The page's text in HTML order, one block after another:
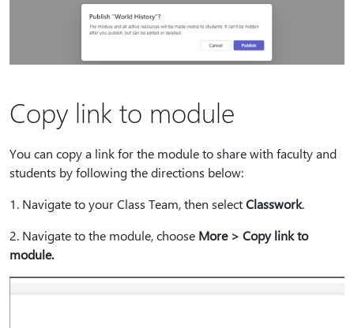
Copy link to module
You can copy a link for the module to share with faculty and
students by following the directions below:
1⁠. Navigate to your Class Team, then selectClasswork.
2⁠. Navigate to the module, choose More > Copy link to
module.